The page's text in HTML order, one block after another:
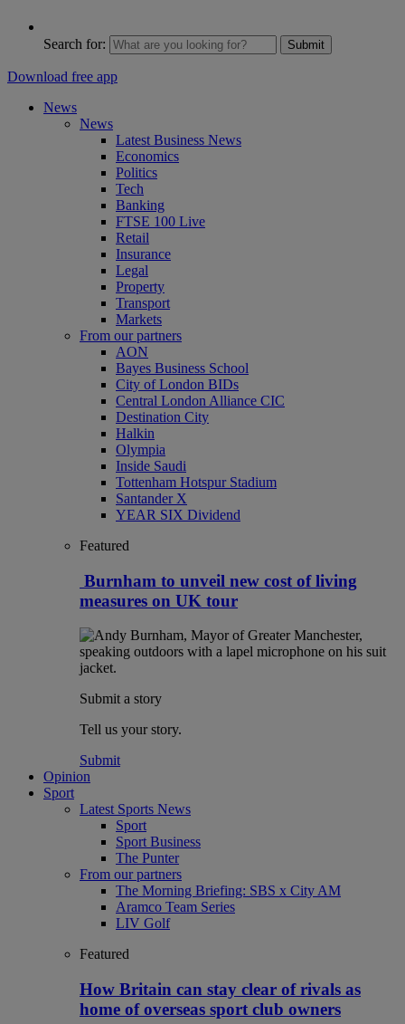
Search for: Submit
Download free app
News
News
Latest Business News
Economics
Politics
Tech
Banking
FTSE 100 Live
Retail
Insurance
Legal
Property
Transport
Markets
From our partners
AON
Bayes Business School
City of London BIDs
Central London Alliance CIC
Destination City
Halkin
Olympia
Inside Saudi
Tottenham Hotspur Stadium
Santander X
YEAR SIX Dividend
Featured
Burnham to unveil new cost of living
measures on UK tour
Submit a story
Tell us your story.
Submit
Opinion
Sport
Latest Sports News
Sport
Sport Business
The Punter
From our partners
The Morning Briefing: SBS x City AM
Aramco Team Series
LIV Golf
Featured
How Britain can stay clear of rivals as
home of overseas sport club owners